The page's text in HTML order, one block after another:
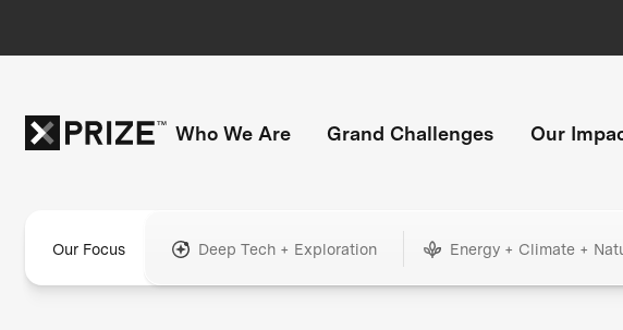
Who We Are Grand Challenges Our
Our Focus Deep Tech + Exploration Energy + Climate +